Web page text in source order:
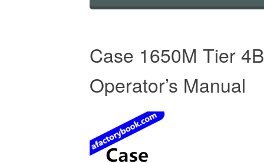
content
Case 1650M Tier
Operator’s Manual